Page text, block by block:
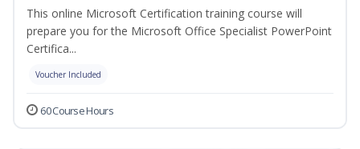
This online Microsoft Certification training course will
prepare you for the Microsoft Office Specialist PowerPoint
Certifica...
Voucher Included
60 Course Hours